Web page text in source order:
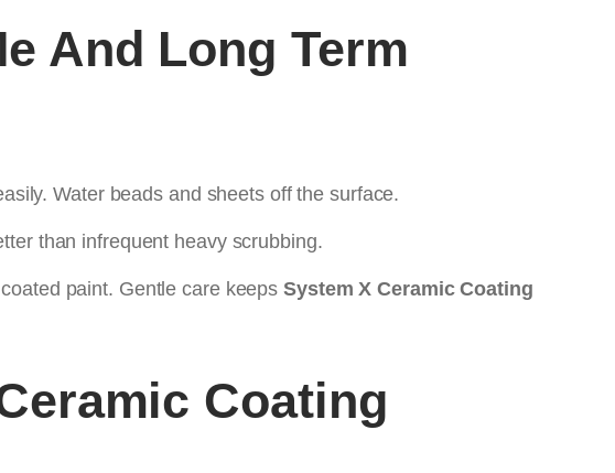
And Long Term
Water beads and sheets off the surface.
than infrequent heavy scrubbing.
paint. Gentle care keeps System X Ceramic Coating
Coating